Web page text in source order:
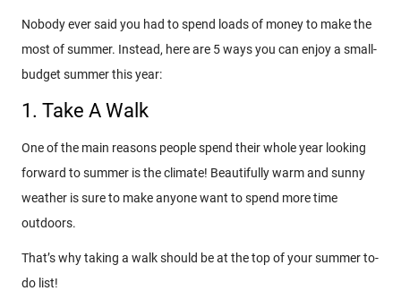
Nobody ever said you had to spend loads of money to make the
most of summer. Instead, here are 5 ways you can enjoy a small-
budget summer this year:
1. Take A Walk
One of the main reasons people spend their whole year looking
forward to summer is the climate! Beautifully warm and sunny
weather is sure to make anyone want to spend more time
outdoors.
That’s why taking a walk should be at the top of your summer to-
do list!